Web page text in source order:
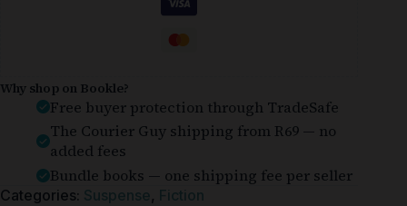
Why shop on Bookle?
Free buyer protection through TradeSafe
The Courier Guy shipping from R69 — no
added fees
Bundle books — one shipping fee per seller
Categories: Suspense, Fiction